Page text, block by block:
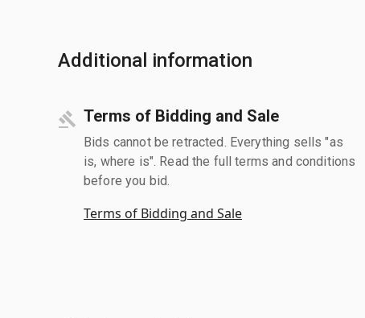
Additional information
Terms of Bidding and Sale
Bids cannot be retracted. Everything sells "as
is, where is". Read the full terms and conditions
before you bid.
Terms of Bidding and Sale